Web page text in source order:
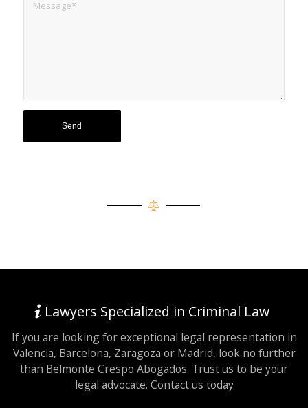
Lawyers Specialized in Criminal Law
If you are looking for exceptional legal representation in
Valencia, Barcelona, Zaragoza or Madrid, look no further
than Belmonte Crespo Abogados. Trust us to be your
legal advocate. Contact us today